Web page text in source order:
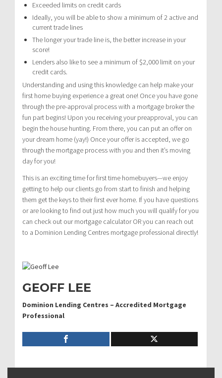
Exceeded limits on credit cards
Ideally, you will be able to show a minimum of 2 active and
current trade lines
The longer your trade line is, the better increase in your
score!
Lenders also like to see a minimum of $2,000 limit on your
credit cards.
Understanding and using this knowledge can help make your
first home buying experience a great one! Once you have gone
through the pre-approval process with a mortgage broker the
fun part begins! Upon you receiving your preapproval, you can
begin the house hunting. From there, you can put an offer on
your dream home (yay!) Once your offer is accepted, we go
through the mortgage process with you and then it’s moving
day for you!
This is an exciting time for first time homebuyers—we enjoy
getting to help our clients go from start to finish and helping
them get the keys to their first ever home. If you have questions
or are looking to find out just how much you will qualify for you
can check out our mortgage calculator OR you can reach out
to a Dominion Lending Centres mortgage professional directly!
GEOFF LEE
Dominion Lending Centres – Accredited Mortgage
Professional